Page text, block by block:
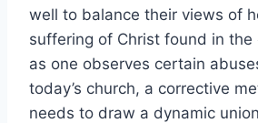
well to balance their views of
suffering of Christ found in the
as one observes certain
today’s church, a corrective
needs to draw a dynamic